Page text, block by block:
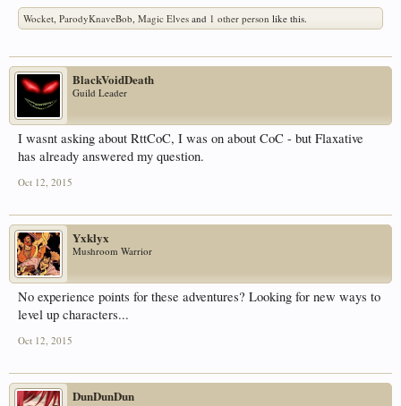
Wocket ParodyKnaveBob Magic Elves and 1 other person like this.
BlackVoidDeath
Guild Leader
I wasnt asking about RttCoC, I was on about CoC - but Flaxative
has already answered my question.
Oct 12, 2015
Yxklyx
Mushroom Warrior
No experience points for these adventures? Looking for new ways to
level up characters...
Oct 12, 2015
DunDunDun